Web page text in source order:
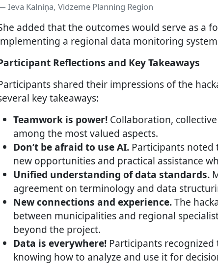
Ieva Kalniņa, Vidzeme Planning Region
added that the outcomes would serve as a
a regional data monitoring
Reflections and Key Takeaways
shared their impressions of the
key takeaways:
Teamwork is power! Collaboration,
among the most valued aspects.
Don’t be afraid to use AI. Participants
new opportunities and practical assistance
Unified understanding of data standards.
agreement on terminology and data
New connections and experience.The
between municipalities and regional
beyond the project.
Data is everywhere! Participants
knowing how to analyze and use it for